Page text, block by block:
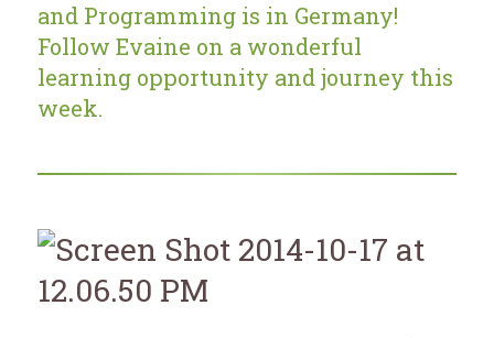
Search
for:
SEARCH
and Programming is in Germany!
Follow Evaine on a wonderful
learning opportunity and journey this
week.